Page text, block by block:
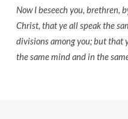
Now I beseech you, brethren,
Christ, that ye all speak the
divisions among you; but that
the same mind and in the